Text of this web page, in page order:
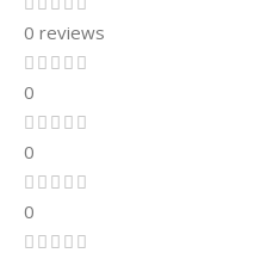
0 reviews
0
0
0